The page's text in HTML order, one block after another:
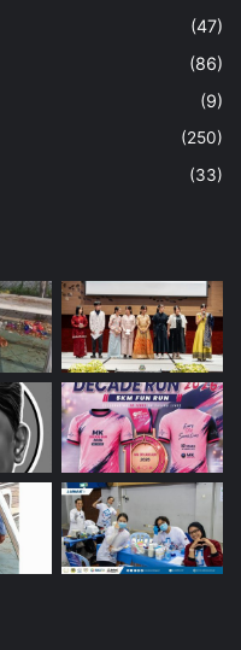
(47)
(86)
(9)
(250)
(33)